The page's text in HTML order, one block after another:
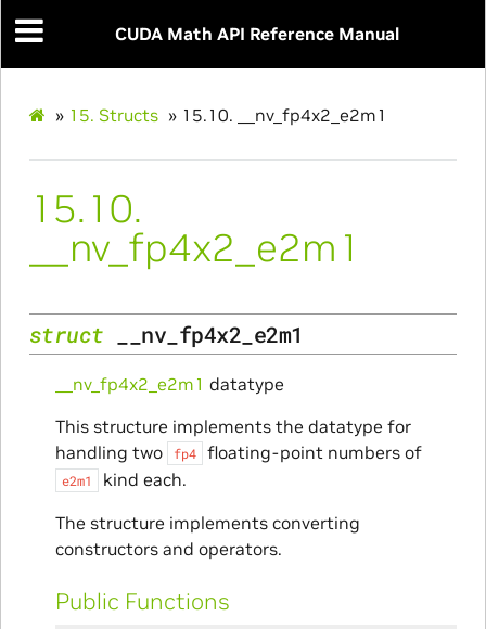
CUDA Math API Reference Manual
» 15. Structs » 15.10. __nv_fp4x2_e2m1
15.10.
__nv_fp4x2_e2m1
struct __nv_fp4x2_e2m1
__nv_fp4x2_e2m1 datatype
This structure implements the datatype for
handling two
fp4 floating-point numbers of
e2m1
kind each.
The structure implements converting
constructors and operators.
Public Functions